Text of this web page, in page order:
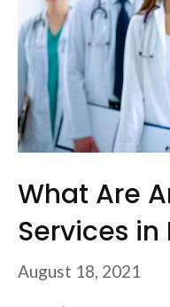
What Are
Services
August 18, 2021